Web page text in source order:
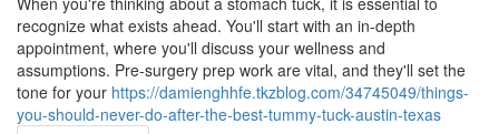
recognize what exists ahead. You'll start with an in-depth
appointment, where you'll discuss your wellness and
assumptions. Pre-surgery prep work are vital, and they'll set the
tone for your https://damienghhfe.tkzblog.com/34745049/things-
you-should-never-do-after-the-best-tummy-tuck-austin-texas